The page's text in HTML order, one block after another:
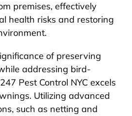
premises, effectively
health risks and restoring
of preserving
addressing bird-
Pest Control NYC excels
Utilizing advanced
such as netting and